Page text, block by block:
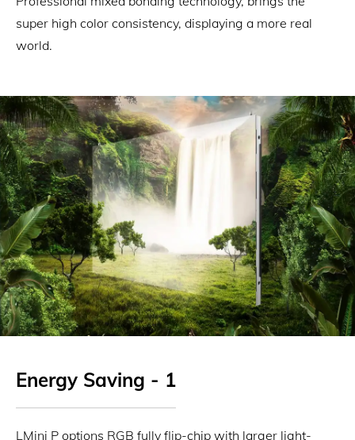
super high color consistency, displaying a more real
world.
Energy Saving - 1
LMini P options RGB fully flip-chip with larger light-